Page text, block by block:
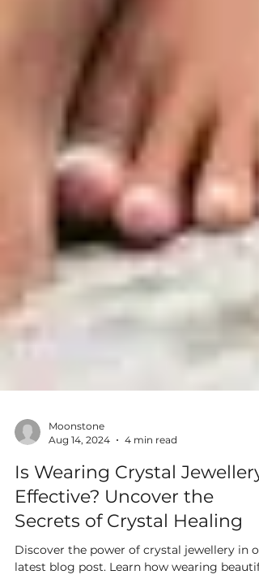
Moonstone
Aug 14, 2024
4 min read
Is Wearing Crystal Jewellery
Effective? Uncover the
Secrets of Crystal Healing